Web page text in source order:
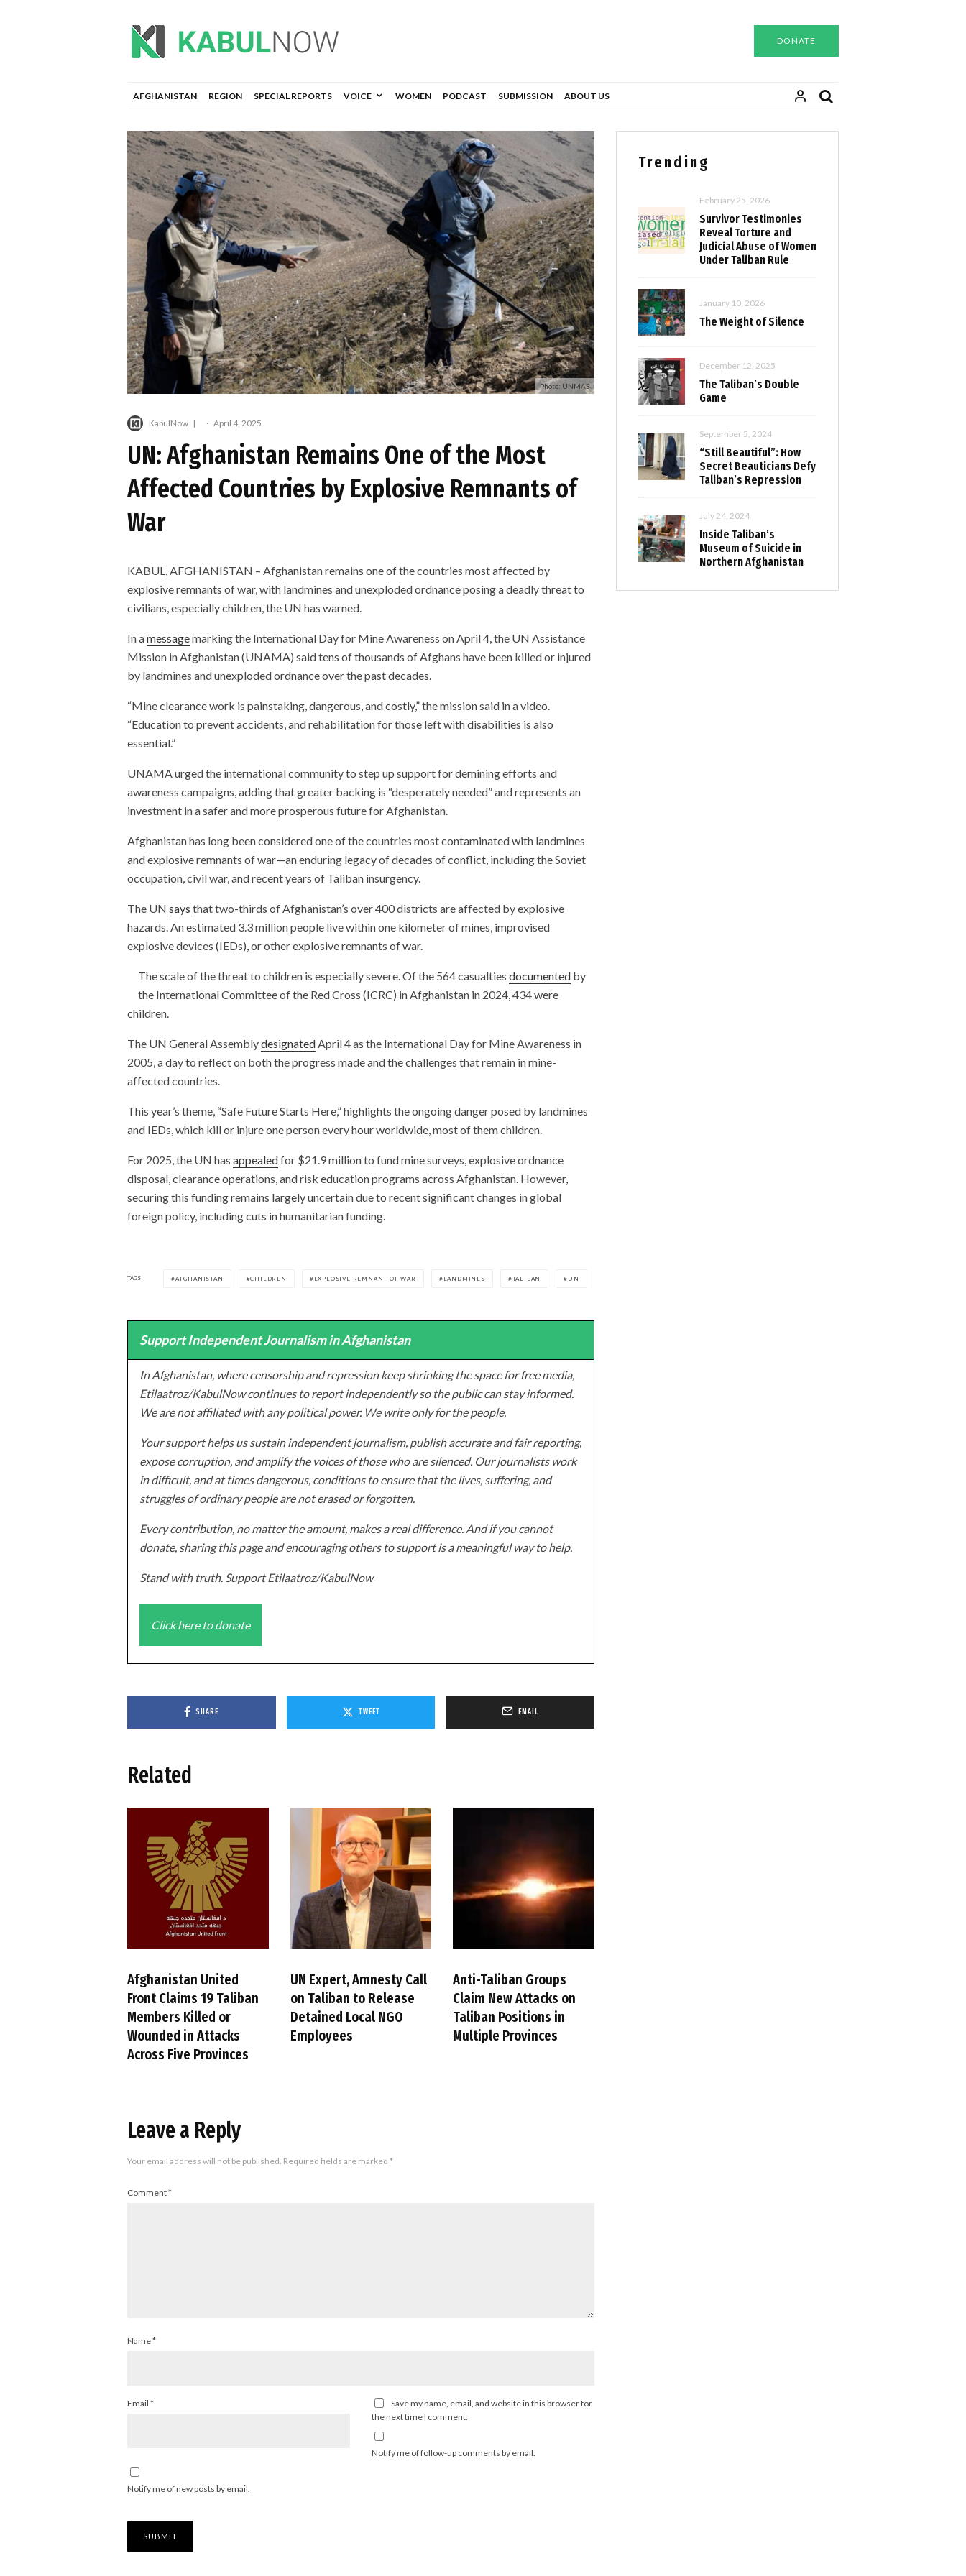
DONATE
AFGHANISTAN REGION SPECIAL REPORTS VOICE WOMEN PODCAST SUBMISSION ABOUT US
Photo: UNMAS
KabulNow · April 4, 2025
UN: Afghanistan Remains One of the Most
Affected Countries by Explosive Remnants of
War
KABUL, AFGHANISTAN – Afghanistan remains one of the countries most affected by
explosive remnants of war, with landmines and unexploded ordnance posing a deadly threat to
civilians, especially children, the UN has warned.
In amessagemarking the International Day for Mine Awareness on April 4, the UN Assistance
Mission in Afghanistan (UNAMA) said tens of thousands of Afghans have been killed or injured
by landmines and unexploded ordnance over the past decades.
“Mine clearance work is painstaking, dangerous, and costly,” the mission said in a video.
“Education to prevent accidents, and rehabilitation for those left with disabilities is also
essential.”
UNAMA urged the international community to step up support for demining efforts and
awareness campaigns, adding that greater backing is “desperately needed” and represents an
investment in a safer and more prosperous future for Afghanistan.
Afghanistan has long been considered one of the countries most contaminated with landmines
and explosive remnants of war—an enduring legacy of decades of conflict, including the Soviet
occupation, civil war, and recent years of Taliban insurgency.
The UN says that two-thirds of Afghanistan’s over 400 districts are affected by explosive
hazards. An estimated 3.3 million people live within one kilometer of mines, improvised
explosive devices (IEDs), or other explosive remnants of war.
The scale of the threat to children is especially severe. Of the 564 casualties documented by
the International Committee of the Red Cross (ICRC) in Afghanistan in 2024, 434 were
children.
The UN General Assemblydesignated April 4 as the International Day for Mine Awareness in
2005, a day to reflect on both the progress made and the challenges that remain in mine-
affected countries.
This year’s theme, “Safe Future Starts Here,” highlights the ongoing danger posed by landmines
and IEDs, which kill or injure one person every hour worldwide, most of them children.
For 2025, the UN has appealedfor $21.9 million to fund mine surveys, explosive ordnance
disposal, clearance operations, and risk education programs across Afghanistan. However,
securing this funding remains largely uncertain due to recent significant changes in global
foreign policy, including cuts in humanitarian funding.
TAGS AFGHANISTAN CHILDREN EXPLOSIVE REMNANT OF WAR LANDMINES TALIBAN UN
Support Independent Journalism in Afghanistan
In Afghanistan, where censorship and repression keep shrinking the space for free media,
Etilaatroz/KabulNow continues to report independently so the public can stay informed.
We are not affiliated with any political power. We write only for the people.
Your support helps us sustain independent journalism, publish accurate and fair reporting,
expose corruption, and amplify the voices of those who are silenced. Our journalists work
in difficult, and at times dangerous, conditions to ensure that the lives, suffering, and
struggles of ordinary people are not erased or forgotten.
Every contribution, no matter the amount, makes a real difference. And if you cannot
donate, sharing this page and encouraging others to support is a meaningful way to help.
Stand with truth. Support Etilaatroz/KabulNow
Click here to donate
SHARE TWEET EMAIL
Related
Afghanistan United
Front Claims 19 Taliban
Members Killed or
Wounded in Attacks
Across Five Provinces
UN Expert, Amnesty Call
on Taliban to Release
Detained Local NGO
Employees
Anti-Taliban Groups
Claim New Attacks on
Taliban Positions in
Multiple Provinces
Leave a Reply
Your email address will not be published. Required fields are marked *
Comment*
Name*
Email *
Save my name, email, and website in this browser for
the next time I comment.
Notify me of follow-up comments by email.
Notify me of new posts by email.
Trending
February 25, 2026
Survivor Testimonies
Reveal Torture and
Judicial Abuse of Women
Under Taliban Rule
January 10, 2026
The Weight of Silence
December 12, 2025
The Taliban’s Double
Game
September 5, 2024
“Still Beautiful”: How
Secret Beauticians Defy
Taliban’s Repression
July 24, 2024
Inside Taliban’s
Museum of Suicide in
Northern Afghanistan